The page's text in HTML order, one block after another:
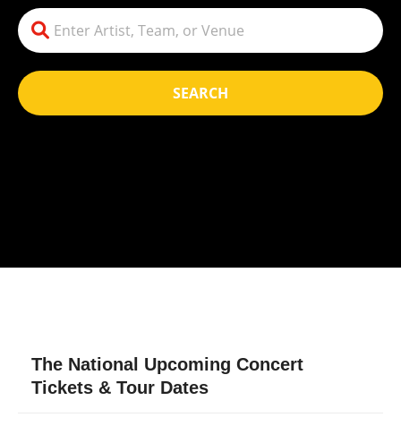
SEARCH
The National Upcoming Concert
Tickets & Tour Dates